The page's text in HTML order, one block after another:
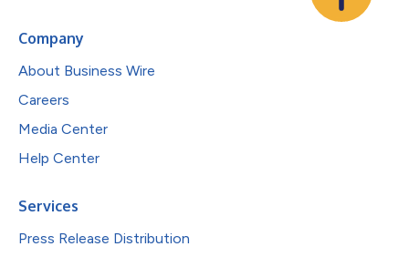
Company
About Business Wire
Careers
Media Center
Help Center
Services
Press Release Distribution